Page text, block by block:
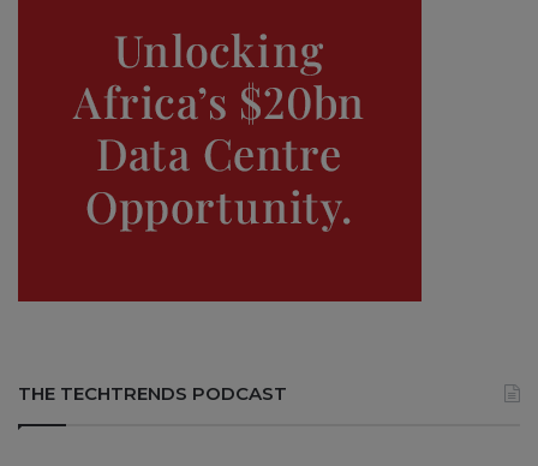
THE TECHTRENDS PODCAST